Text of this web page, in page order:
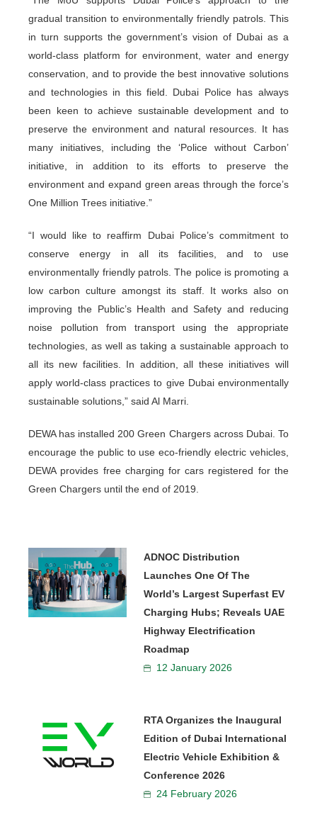
ADNOC Distribution
Launches One Of The
World’s Largest Superfast EV
Charging Hubs; Reveals UAE
Highway Electrification
Roadmap
12 January 2026
RTA Organizes the Inaugural
Edition of Dubai International
Electric Vehicle Exhibition &
Conference 2026
24 February 2026
gradual transition to environmentally friendly patrols. This
in turn supports the government’s vision of Dubai as a
world-class platform for environment, water and energy
conservation, and to provide the best innovative solutions
and technologies in this field. Dubai Police has always
been keen to achieve sustainable development and to
preserve the environment and natural resources. It has
many initiatives, including the ‘Police without Carbon’
initiative, in addition to its efforts to preserve the
environment and expand green areas through the force’s
One Million Trees initiative.”
“I would like to reaffirm Dubai Police’s commitment to
conserve energy in all its facilities, and to use
environmentally friendly patrols. The police is promoting a
low carbon culture amongst its staff. It works also on
improving the Public’s Health and Safety and reducing
noise pollution from transport using the appropriate
technologies, as well as taking a sustainable approach to
all its new facilities. In addition, all these initiatives will
apply world-class practices to give Dubai environmentally
sustainable solutions,” said Al Marri.
DEWA has installed 200 Green Chargers across Dubai. To
encourage the public to use eco-friendly electric vehicles,
DEWA provides free charging for cars registered for the
Green Chargers until the end of 2019.